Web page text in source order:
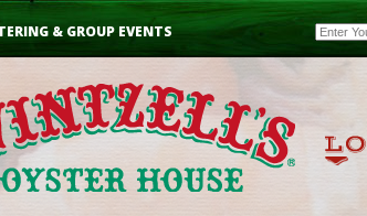
& GROUP EVENTS Email